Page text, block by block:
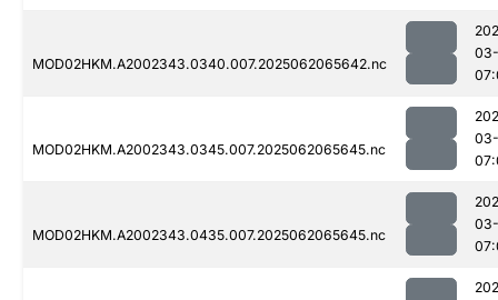
MOD02HKM.A2002343.0340.007.2025062065642.nc
MOD02HKM.A2002343.0345.007.2025062065645.nc
MOD02HKM.A2002343.0435.007.2025062065645.nc